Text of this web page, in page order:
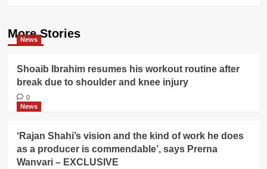
More Stories
News
Shoaib Ibrahim resumes his workout routine after
break due to shoulder and knee injury
0
News
‘Rajan Shahi’s vision and the kind of work he does
as a producer is commendable’, says Prerna
Wanvari – EXCLUSIVE